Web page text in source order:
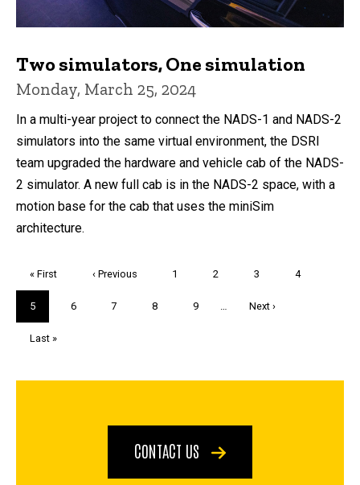
Two simulators, One simulation
Monday, March 25, 2024
In a multi-year project to connect the NADS-1 and NADS-2
simulators into the same virtual environment, the DSRI
team upgraded the hardware and vehicle cab of the NADS-
2 simulator. A new full cab is in the NADS-2 space, with a
motion base for the cab that uses the miniSim
architecture.
First
page
« First
Previous
‹ Previous Page
1 Page
2 Page
3 Page
4
Current
page
5 Page
6 Page
7 Page
8 Page
9
Next
Next ›
Last
Last »
CONTACT US